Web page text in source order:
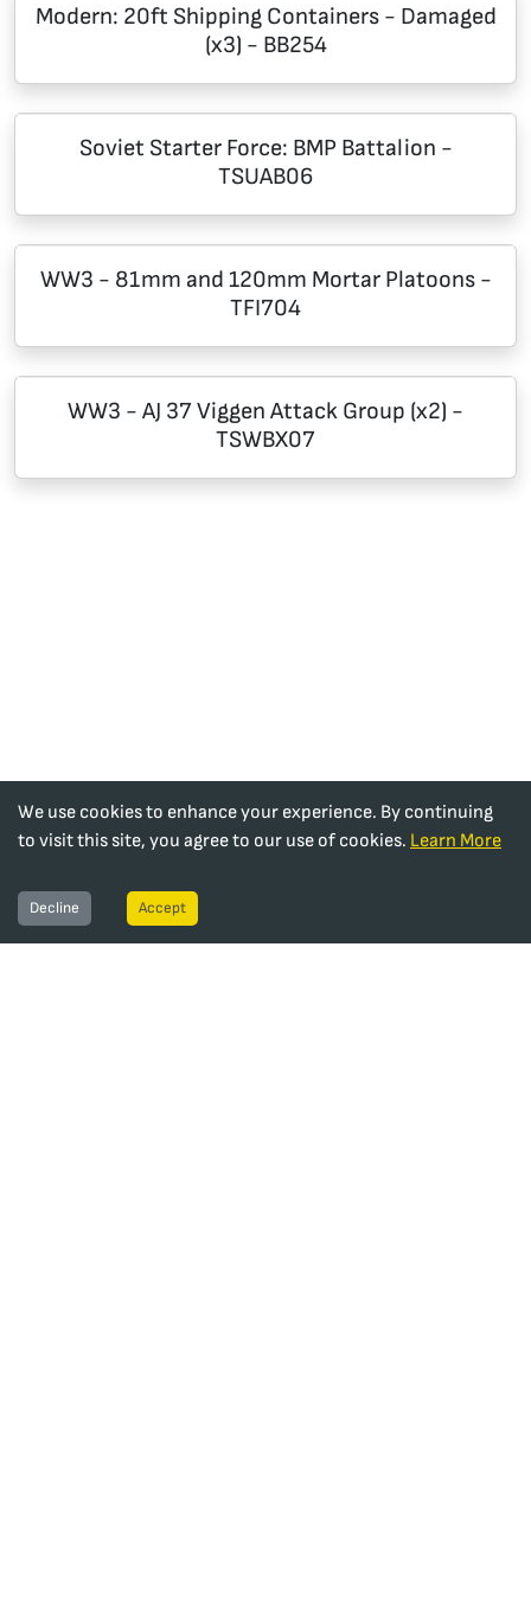
Modern: 20ft Shipping Containers - Damaged
(x3) - BB254
Soviet Starter Force: BMP Battalion -
TSUAB06
WW3 - 81mm and 120mm Mortar Platoons -
TFI704
WW3 - AJ 37 Viggen Attack Group (x2) -
TSWBX07
We use cookies to enhance your experience. By continuing
to visit this site, you agree to our use of cookies. Learn More
Decline Accept